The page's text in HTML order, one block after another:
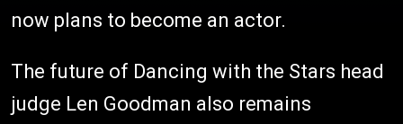
now plans to become an actor.
The future of Dancing with the Stars head
judge Len Goodman also remains